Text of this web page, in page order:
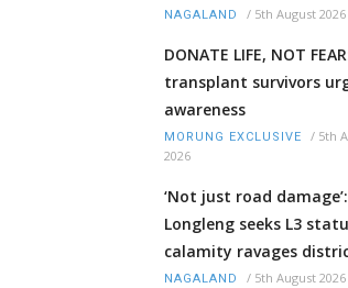
NAGALAND / 5th August 2026
DONATE LIFE, NOT
transplant survivors
awareness
MORUNG EXCLUSIVE / 5th
2026
‘Not just road damage’:
Longleng seeks L3
calamity ravages
NAGALAND / 5th August 2026